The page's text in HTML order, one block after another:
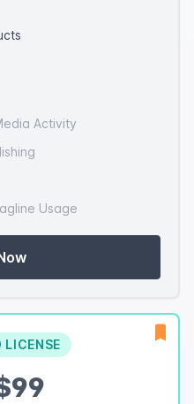
Activity
Usage
LICENSE